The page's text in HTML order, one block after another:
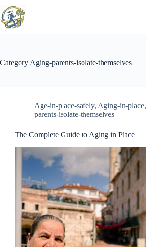
to
content
Category Aging-parents-isolate-themselves
Age-in-place-safely, Aging-in-place,
parents-isolate-themselves
The Complete Guide to Aging in Place